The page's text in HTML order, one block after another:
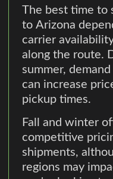
The best time to
to Arizona
carrier
along the route.
summer,
can increase
pickup times.
Fall and winter
competitive
shipments,
regions may